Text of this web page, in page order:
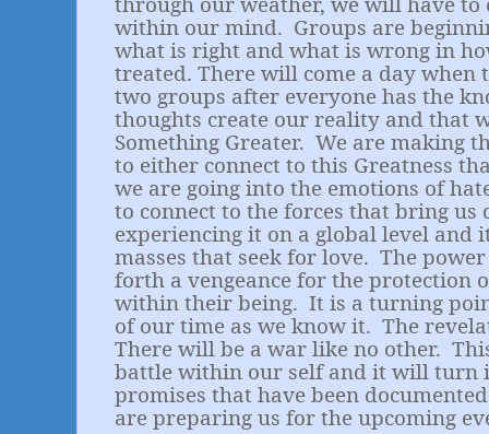
within our mind. Groups are
what is right and what is wrong in
treated. There will come a day when
two groups after everyone has the
thoughts create our reality and that
Something Greater. We are making
to either connect to this Greatness
we are going into the emotions of
to connect to the forces that bring us
experiencing it on a global level and
masses that seek for love. The
forth a vengeance for the protection
within their being. It is a turning
of our time as we know it. The
There will be a war like no other.
battle within our self and it will turn
promises that have been
are preparing us for the upcoming